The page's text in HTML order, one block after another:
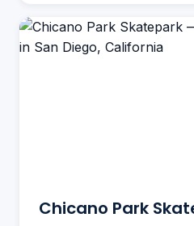
Chicano Park